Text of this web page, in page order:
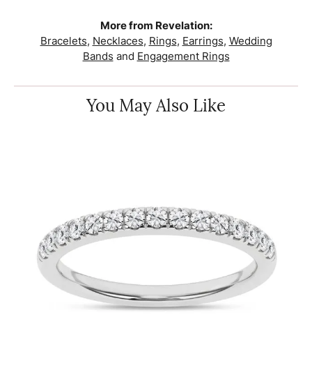
More from Revelation:
Bracelets, Necklaces, Rings, Earrings, Wedding
Bands and Engagement Rings
You May Also Like